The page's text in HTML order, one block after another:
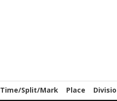
Time/Split/Mark Place